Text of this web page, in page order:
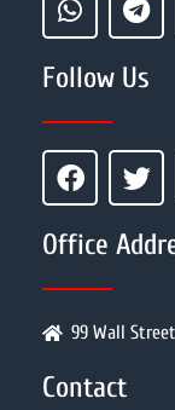
Follow Us
Office
99 Wall
Contact